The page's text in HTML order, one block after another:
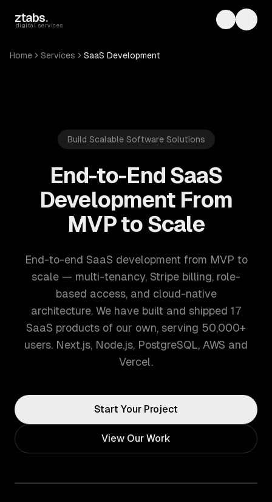
ztabs.
digital services Toggle
Home Services SaaS Development
Build Scalable Software Solutions
End-to-End SaaS
Development From
MVP to Scale
End-to-end SaaS development from MVP to
scale — multi-tenancy, Stripe billing, role-
based access, and cloud-native
architecture. We have built and shipped 17
SaaS products of our own, serving 50,000+
users. Next.js, Node.js, PostgreSQL, AWS and
Vercel.
Start Your Project
View Our Work